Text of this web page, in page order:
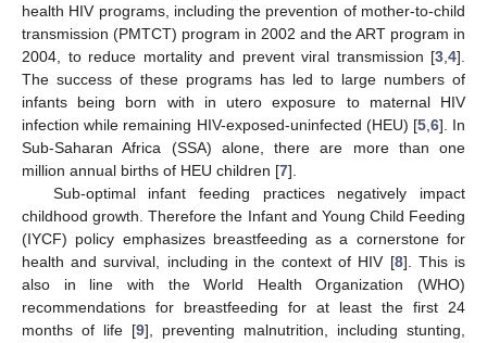
health HIV programs, including the prevention of mother-to-child
transmission (PMTCT) program in 2002 and the ART program in
2004, to reduce mortality and prevent viral transmission [3 4].
The success of these programs has led to large numbers of
infants being born with in utero exposure to maternal HIV
infection while remaining HIV-exposed-uninfected (HEU) [5, 6]. In
Sub-Saharan Africa (SSA) alone, there are more than one
million annual births of HEU children [7].
Sub-optimal infant feeding practices negatively impact
childhood growth. Therefore the Infant and Young Child Feeding
(IYCF) policy emphasizes breastfeeding as a cornerstone for
health and survival, including in the context of HIV [8]. This is
also in line with the World Health Organization (WHO)
recommendations for breastfeeding for at least the first 24
months of life [9], preventing malnutrition, including stunting,